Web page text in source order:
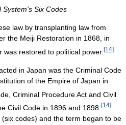
Six Codes
law by transplanting law from
the Meiji Restoration in 1868, in
restored to political power. [14]
in Japan was the Criminal Code
of the Empire of Japan in
Criminal Procedure Act and Civil
Civil Code in 1896 and 1898. [14]
(six codes) and the term began to be